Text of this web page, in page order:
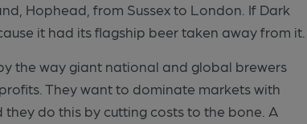
Hophead, from Sussex to London. If Dark
it had its flagship beer taken away from it.
the way giant national and global brewers
They want to dominate markets with
do this by cutting costs to the bone. A